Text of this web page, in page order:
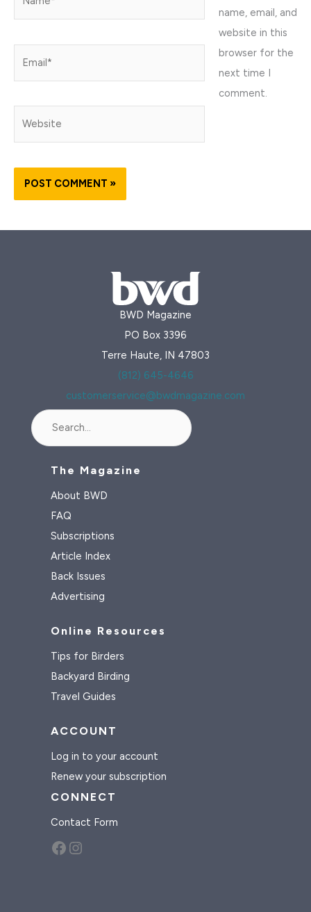
name, email, and
website in this
browser for the
next time I
comment.
BWD Magazine
PO Box 3396
Terre Haute, IN 47803
(812) 645-4646
customerservice@bwdmagazine.com
The Magazine
About BWD
FAQ
Subscriptions
Article Index
Back Issues
Advertising
Online Resources
Tips for Birders
Backyard Birding
Travel Guides
ACCOUNT
Log in to your account
Renew your subscription
CONNECT
Contact Form
Facebook Instagram